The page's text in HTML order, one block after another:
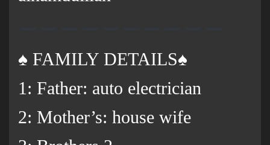
♠️ FAMILY DETAILS♠️
1: Father: auto electrician
2: Mother’s: house wife